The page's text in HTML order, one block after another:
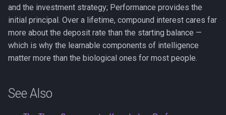
and the investment strategy; Performance provides the
initial principal. Over a lifetime, compound interest cares far
more about the deposit rate than the starting balance —
which is why the learnable components of intelligence
matter more than the biological ones for most people.
See Also